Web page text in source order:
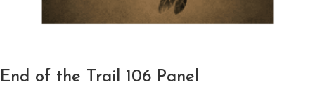
End of the Trail 106 Panel